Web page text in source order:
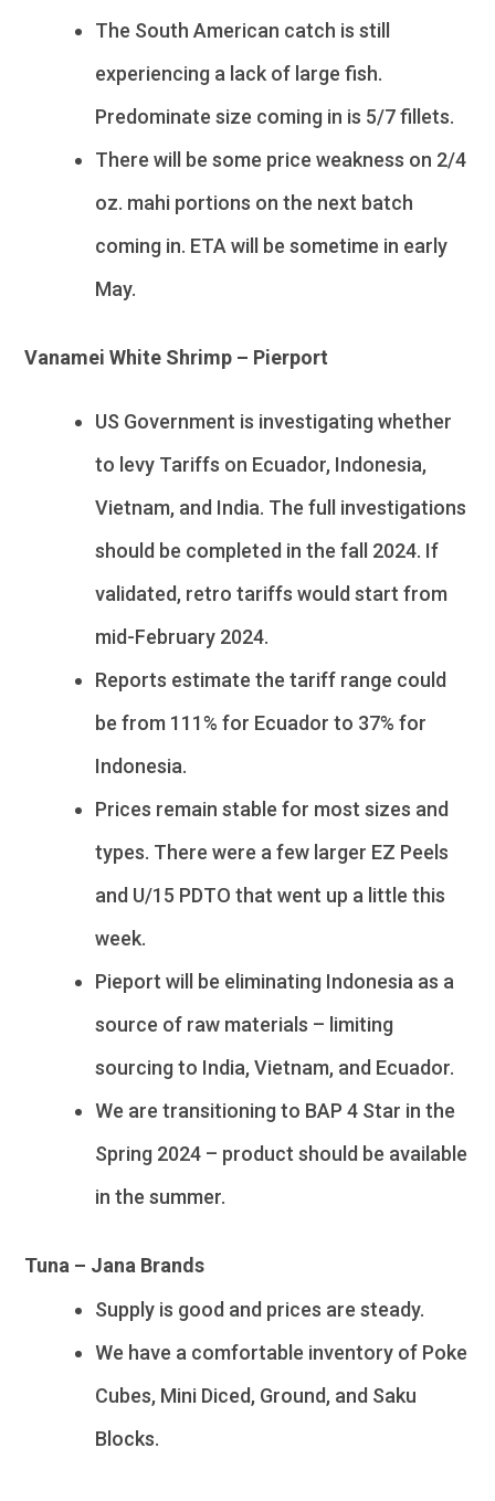
The South American catch is still
experiencing a lack of large fish.
Predominate size coming in is 5/7 fillets.
There will be some price weakness on 2/4
oz. mahi portions on the next batch
coming in. ETA will be sometime in early
May.
Vanamei White Shrimp – Pierport
US Government is investigating whether
to levy Tariffs on Ecuador, Indonesia,
Vietnam, and India. The full investigations
should be completed in the fall 2024. If
validated, retro tariffs would start from
mid-February 2024.
Reports estimate the tariff range could
be from 111% for Ecuador to 37% for
Indonesia.
Prices remain stable for most sizes and
types. There were a few larger EZ Peels
and U/15 PDTO that went up a little this
week.
Pieport will be eliminating Indonesia as a
source of raw materials – limiting
sourcing to India, Vietnam, and Ecuador.
We are transitioning to BAP 4 Star in the
Spring 2024 – product should be available
in the summer.
Tuna – Jana Brands
Supply is good and prices are steady.
We have a comfortable inventory of Poke
Cubes, Mini Diced, Ground, and Saku
Blocks.